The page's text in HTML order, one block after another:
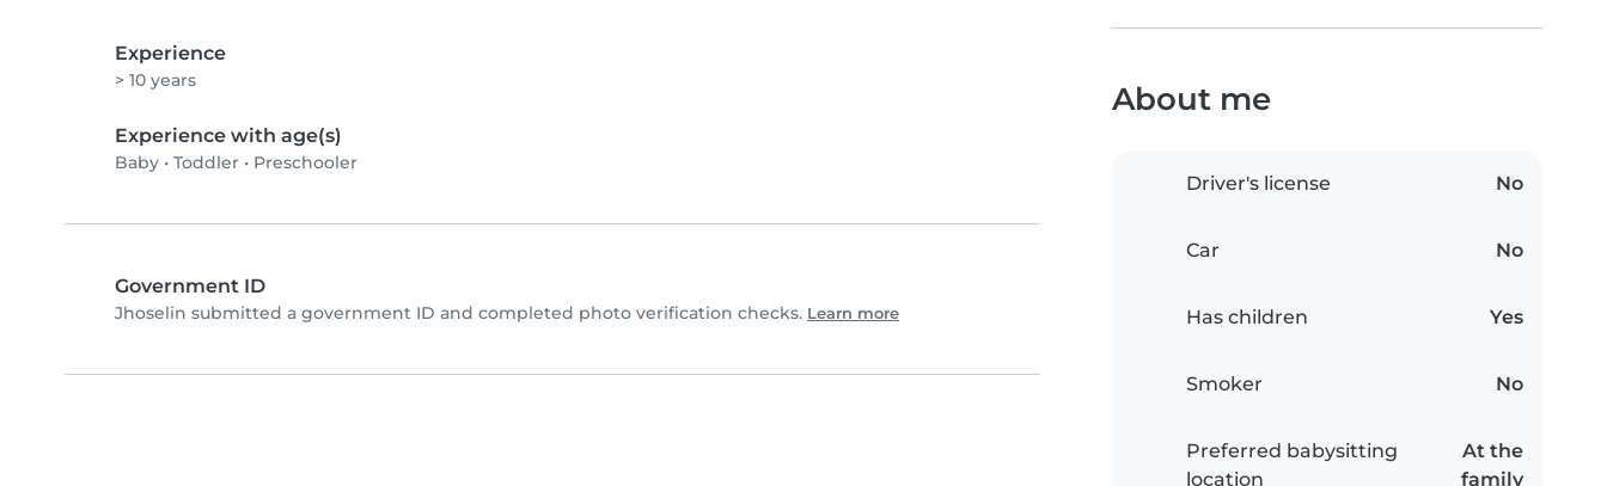
Experience
> 10 years
Experience with age(s)
Baby • Toddler • Preschooler
Government ID
Jhoselin submitted a government ID and completed photo verification checks. Learn more
About me
Driver's license No
Car No
Has children Yes
Smoker No
Preferred babysitting
location
At the
family